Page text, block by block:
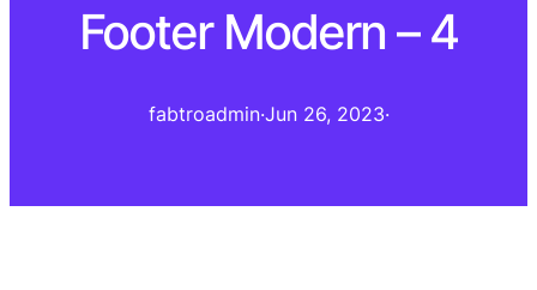
Footer Modern – 4
fabtroadmin·Jun 26, 2023·